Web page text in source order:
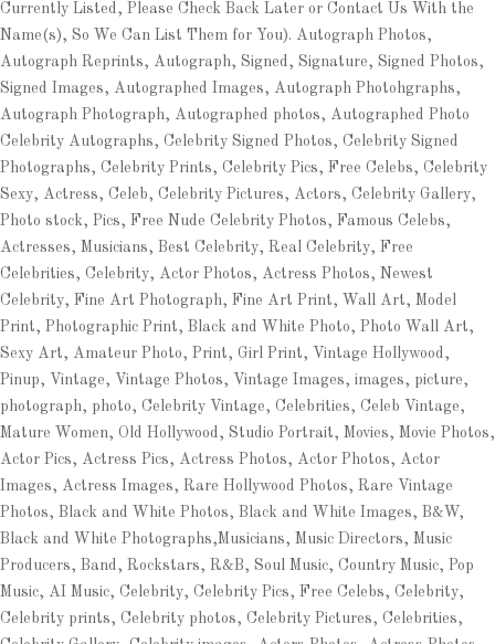
Currently Listed, Please Check Back Later or Contact Us With the
Name(s), So We Can List Them for You). Autograph Photos,
Autograph Reprints, Autograph, Signed, Signature, Signed Photos,
Signed Images, Autographed Images, Autograph Photohgraphs,
Autograph Photograph, Autographed photos, Autographed Photo
Celebrity Autographs, Celebrity Signed Photos, Celebrity Signed
Photographs, Celebrity Prints, Celebrity Pics, Free Celebs, Celebrity
Sexy, Actress, Celeb, Celebrity Pictures, Actors, Celebrity Gallery,
Photo stock, Pics, Free Nude Celebrity Photos, Famous Celebs,
Actresses, Musicians, Best Celebrity, Real Celebrity, Free
Celebrities, Celebrity, Actor Photos, Actress Photos, Newest
Celebrity, Fine Art Photograph, Fine Art Print, Wall Art, Model
Print, Photographic Print, Black and White Photo, Photo Wall Art,
Sexy Art, Amateur Photo, Print, Girl Print, Vintage Hollywood,
Pinup, Vintage, Vintage Photos, Vintage Images, images, picture,
photograph, photo, Celebrity Vintage, Celebrities, Celeb Vintage,
Mature Women, Old Hollywood, Studio Portrait, Movies, Movie Photos,
Actor Pics, Actress Pics, Actress Photos, Actor Photos, Actor
Images, Actress Images, Rare Hollywood Photos, Rare Vintage
Photos, Black and White Photos, Black and White Images, B&W,
Black and White Photographs,Musicians, Music Directors, Music
Producers, Band, Rockstars, R&B, Soul Music, Country Music, Pop
Music, AI Music, Celebrity, Celebrity Pics, Free Celebs, Celebrity,
Celebrity prints, Celebrity photos, Celebrity Pictures, Celebrities,